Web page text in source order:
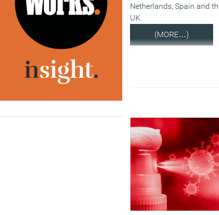
Netherlands, Spain and
UK.
(MORE…)